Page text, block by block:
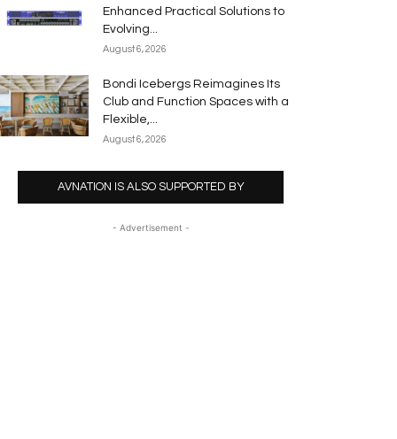
Enhanced Practical Solutions to
Evolving...
August 6, 2026
Bondi Icebergs Reimagines Its
Club and Function Spaces with a
Flexible,...
August 6, 2026
AVNATION IS ALSO SUPPORTED BY
- Advertisement -